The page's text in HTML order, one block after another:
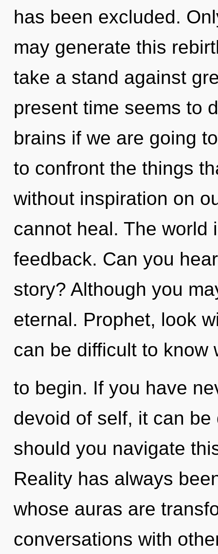
has been excluded.
may generate this
take a stand against
present time seems to
brains if we are going
to confront the things
without inspiration on
cannot heal. The world
feedback. Can you
story? Although you
eternal. Prophet, look
can be difficult to know
to begin. If you have
devoid of self, it can
should you navigate
Reality has always
whose auras are
conversations with